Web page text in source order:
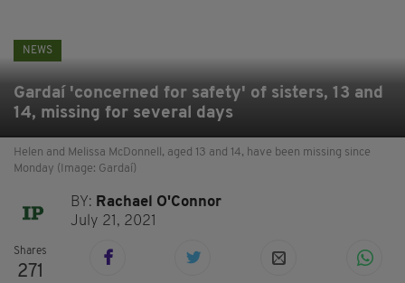
NEWS
Gardaí 'concerned for safety' of sisters, 13 and
14, missing for several days
Helen and Melissa McDonnell, aged 13 and 14, have been missing since
Monday (Image: Gardaí)
BY: Rachael O'Connor
July 21, 2021
Shares
271